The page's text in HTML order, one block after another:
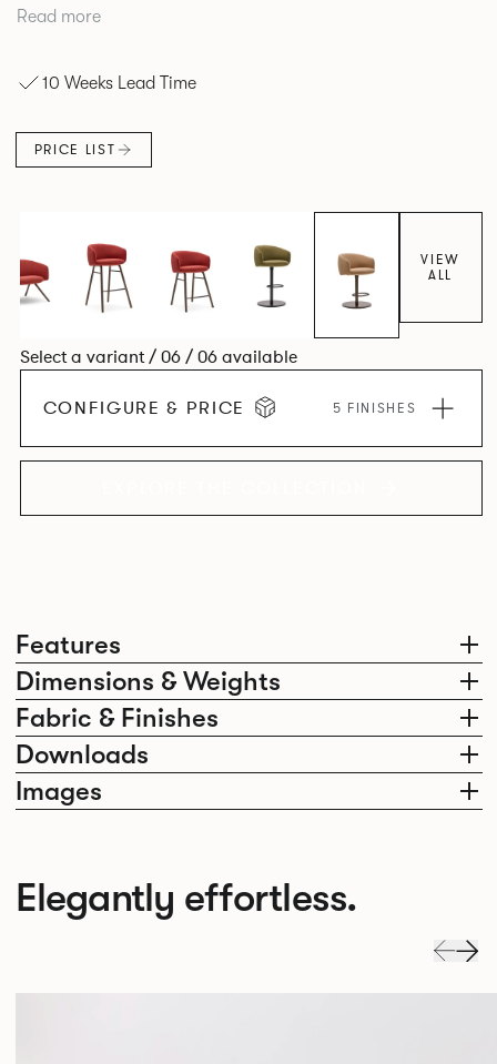
Features
Dimensions & Weights
Fabric & Finishes
Downloads
Images
designed specifically with hospitality environments in mind
easily transition across both.
Read more
10 Weeks Lead Time
PRICE LIST
VIEW
ALL
Select a variant / 06 / 06 available
CONFIGURE & PRICE 5 FINISHES
Elegantly effortless.